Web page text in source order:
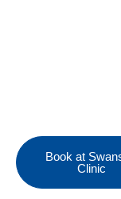
Book at
Clinic